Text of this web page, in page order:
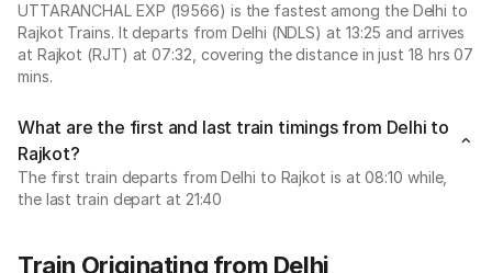
UTTARANCHAL EXP (19566) is the fastest among the Delhi to
Rajkot Trains. It departs from Delhi (NDLS) at 13:25 and arrives
at Rajkot (RJT) at 07:32, covering the distance in just 18 hrs 07
mins.
What are the first and last train timings from Delhi to
Rajkot?
The first train departs from Delhi to Rajkot is at 08:10 while,
the last train depart at 21:40
Train Originating from Delhi